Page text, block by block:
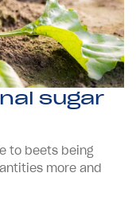
sugar
to beets being
more and